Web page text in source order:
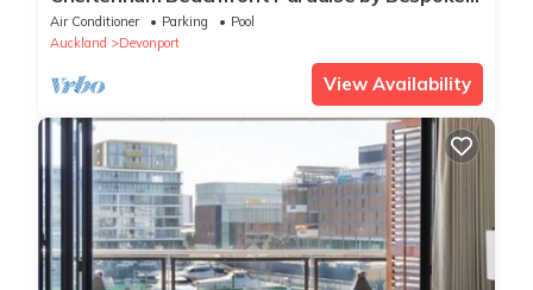
Stays
Air Conditioner Parking
Pool
Auckland
Devonport
View Availability